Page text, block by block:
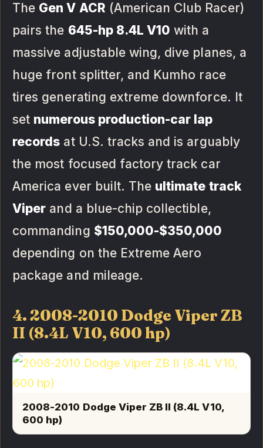
The Gen V ACR (American Club Racer)
pairs the 645-hp 8.4L V10 with a
massive adjustable wing, dive planes, a
huge front splitter, and Kumho race
tires generating extreme downforce. It
set numerous production-car lap
records at U.S. tracks and is arguably
the most focused factory track car
America ever built. The ultimate track
Viper and a blue-chip collectible,
commanding $150,000-$350,000
depending on the Extreme Aero
package and mileage.
4. 2008-2010 Dodge Viper ZB
II (8.4L V10, 600 hp)
2008-2010 Dodge Viper ZB II (8.4L V10,
600 hp)